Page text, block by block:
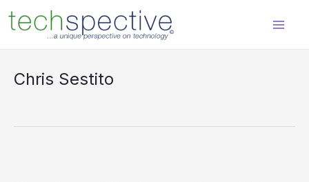
content
Chris Sestito